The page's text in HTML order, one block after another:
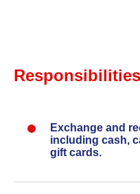
Responsibilities
Exchange and
including cash,
gift cards.